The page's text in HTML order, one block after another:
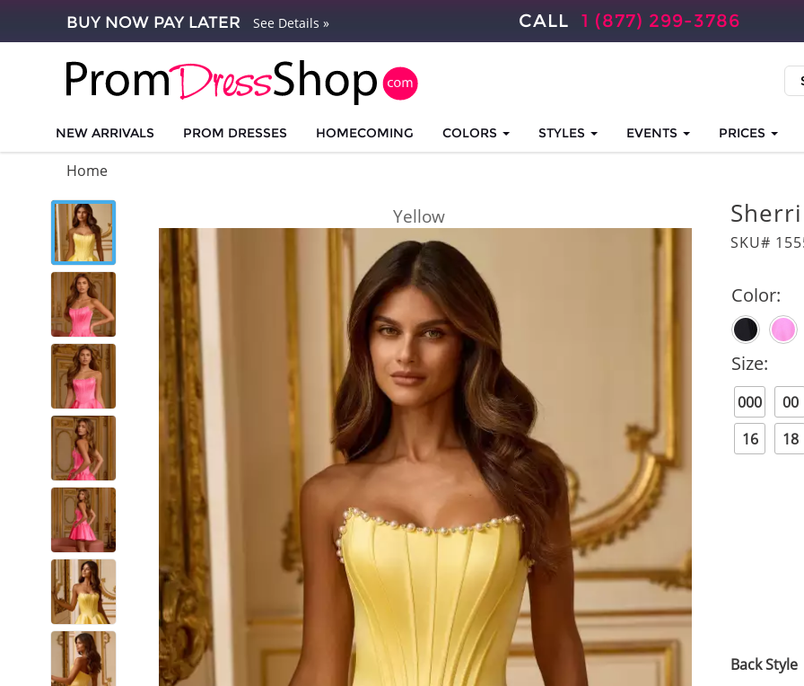
BUY NOW PAY LATER See Details » CALL 1 (877) 299-3786
NEW ARRIVALS PROM DRESSES HOMECOMING COLORS STYLES EVENTS PRICES
Home
Yellow
SKU#
Color:
Size:
000
00
16
18
Back Style